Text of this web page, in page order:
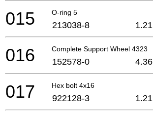
O-ring 5
015 213038-8 1.21
Complete Support Wheel 4323
016 152578-0 4.36
Hex bolt 4x16
017 922128-3 1.21